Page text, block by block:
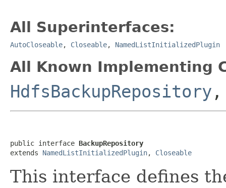
All Superinterfaces:
AutoCloseable, Closeable, NamedListInitializedPlugin
All Known Implementing
HdfsBackupRepository
public interface BackupRepository
extends NamedListInitializedPlugin, Closeable
This interface defines